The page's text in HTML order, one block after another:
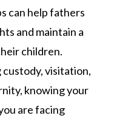
can help fathers
and maintain a
children.
visitation,
knowing your
are facing